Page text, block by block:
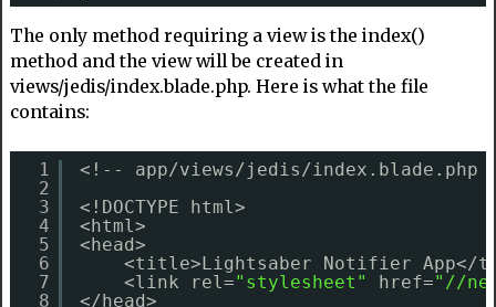
The only method requiring a view is the index()
method and the view will be created in
views/jedis/index.blade.php. Here is what the file
contains:
1
2
3
4
5
6
7
8
<!-- app/views/jedis/index.blade.php
<!DOCTYPE html>
<html>
<head>
<title>Lightsaber Notifier App</
<link rel="stylesheet" href="//
</head>